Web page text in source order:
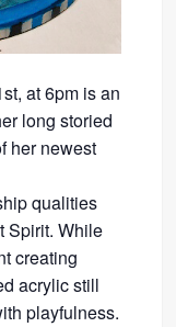
at 6pm is an
long storied
her newest
qualities
Spirit. While
creating
acrylic still
playfulness.